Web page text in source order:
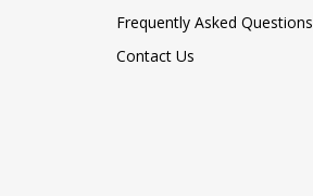
Frequently Asked Questions
Contact Us